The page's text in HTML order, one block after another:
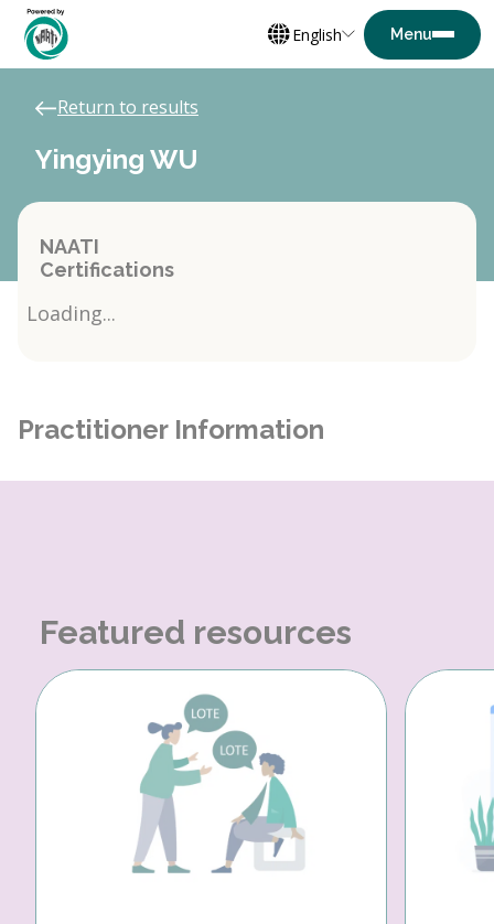
English
Return to results
Yingying WU
NAATI
Certifications
Loading...
Practitioner Information
Featured resources